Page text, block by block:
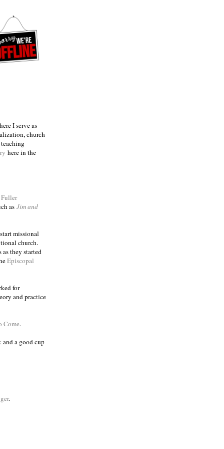
I serve as
church
here in the
Fuller
as Jim and
missional
church.
they started
Episcopal
for
and practice
Come.
and a good cup
.